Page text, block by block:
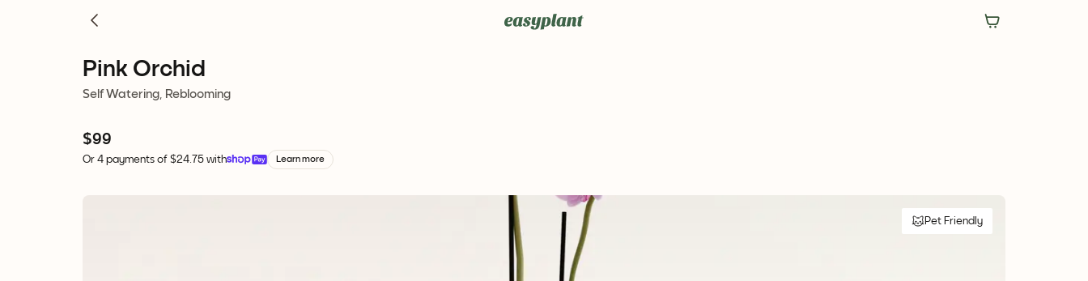
Pink Orchid
Self Watering, Reblooming
$99
Or 4 payments of $24.75 with Learn more
Pet Friendly